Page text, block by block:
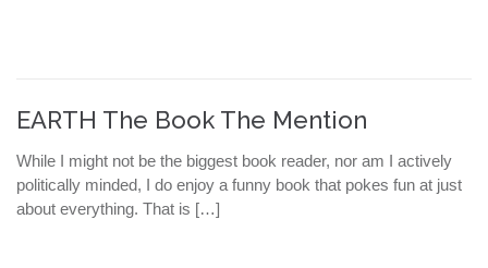
EARTH The Book The Mention
While I might not be the biggest book reader, nor am I actively
politically minded, I do enjoy a funny book that pokes fun at just
about everything. That is […]